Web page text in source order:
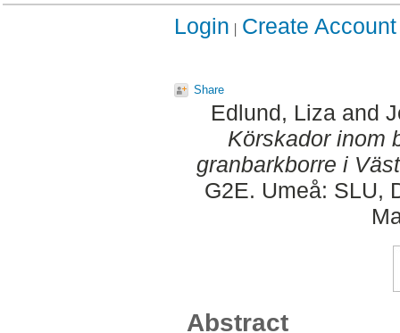
Login Create Account
Share
Edlund, Liza and
Körskador inom
granbarkborre i
G2E. Umeå: SLU,
Abstract